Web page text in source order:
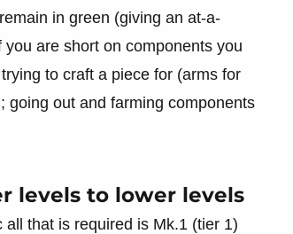
in green (giving an at-a-
are short on components you
to craft a piece for (arms for
going out and farming components
levels to lower levels
that is required is Mk.1 (tier 1)